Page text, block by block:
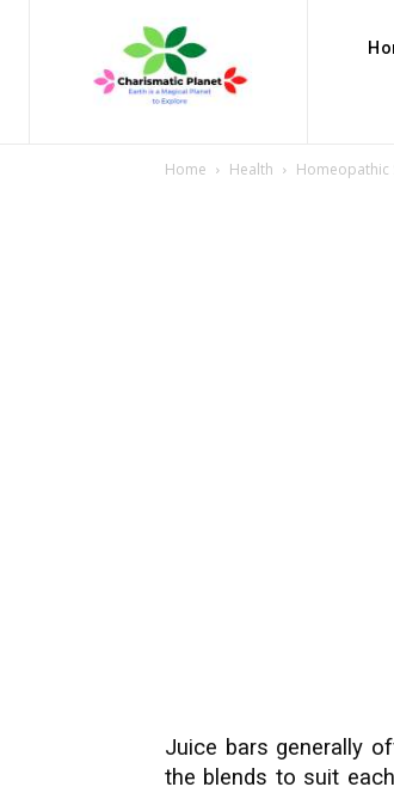
Home Health Homeopathic
Juice bars generally
the blends to suit